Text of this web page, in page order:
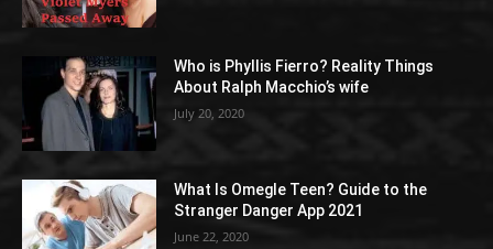
Who is Phyllis Fierro? Reality Things
About Ralph Macchio’s wife
July 20, 2020
What Is Omegle Teen? Guide to the
Stranger Danger App 2021
June 22, 2020